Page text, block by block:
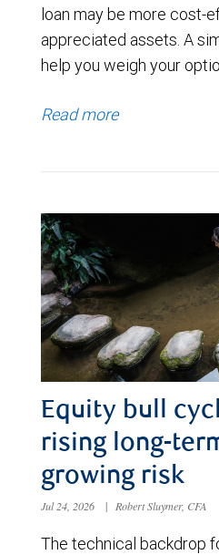
loan may be more cost-
appreciated assets. A
help you weigh your
Read more
Equity bull
rising long-
growing risk
Jul 24, 2026 | Robert Sluymer, CFA
The technical backdrop